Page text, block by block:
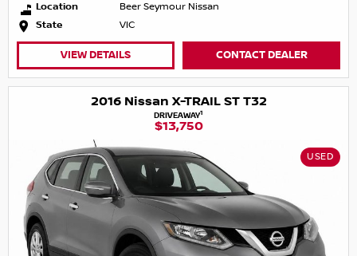
Location
Beer Seymour Nissan
State
VIC
VIEW DETAILS CONTACT DEALER
2016 Nissan X-TRAIL ST T32
DRIVEAWAY1
$13,750
USED